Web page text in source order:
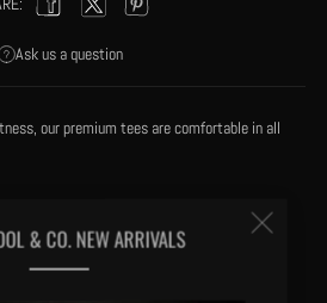
& CO. NEW ARRIVALS
FacebookTwitterPinterest
Ask us a question
our premium tees are comfortable in all
True to Fit and our fabric is specially treated
super-softness and coolness in the heat.